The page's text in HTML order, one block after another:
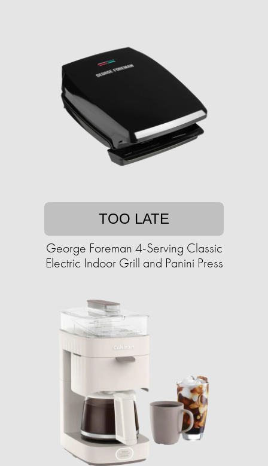
TOO LATE
George Foreman 4-Serving Classic
Electric Indoor Grill and Panini Press